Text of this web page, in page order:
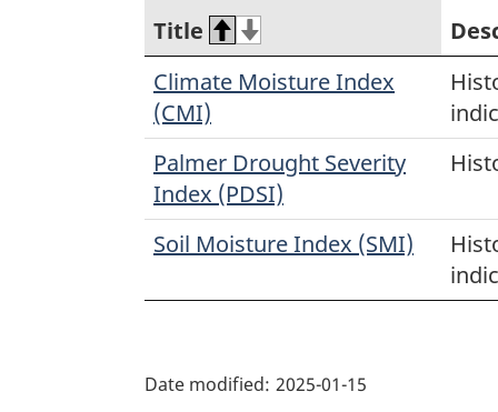
Title
Climate Moisture Index
(CMI)
Palmer Drought Severity
Index (PDSI)
Soil Moisture Index (SMI)
details"
Date modified: 2025-01-15